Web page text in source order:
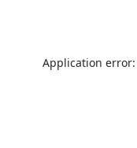
Application